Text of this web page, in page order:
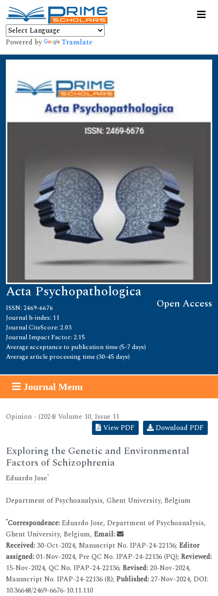
Powered by Translate
Acta Psychopathologica
Open Access
ISSN: 2469-6676
Journal h-index: 11
Journal CiteScore: 2.03
Journal Impact Factor: 2.15
Average acceptance to publication time (5-7 days)
Average article processing time (30-45 days)
Journal Menu
Opinion - (2024) Volume 10, Issue 11
View PDF
Download PDF
Exploring the Genetic and Environmental
Factors of Schizophrenia
Eduardo Jose*
Department of Psychoanalysis, Ghent University, Belgium
*Correspondence:Eduardo Jose, Department of Psychoanalysis,
Ghent University, Belgium, Email:
Received:30-Oct-2024, Manuscript No. IPAP-24-22136; Editor
assigned:01-Nov-2024, Pre QC No. IPAP-24-22136 (PQ); Reviewed:
15-Nov-2024, QC No. IPAP-24-22136; Revised:20-Nov-2024,
Manuscript No. IPAP-24-22136 (R); Published:27-Nov-2024, DOI:
10.36648/2469-6676-10.11.110